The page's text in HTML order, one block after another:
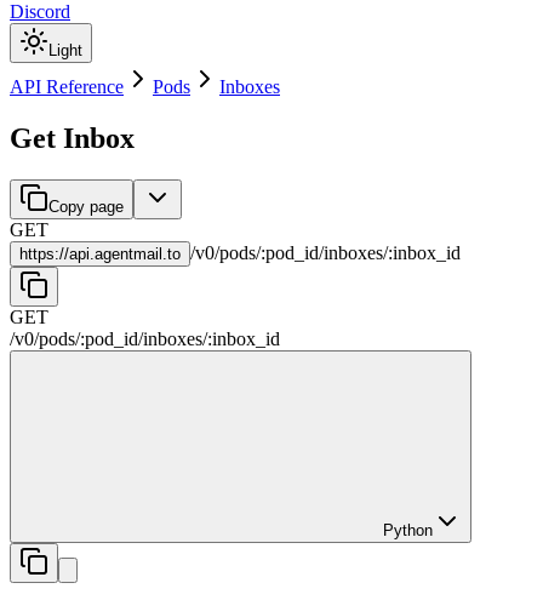
Discord
Light
API Reference Pods Inboxes
Get Inbox
Copy page
GET
https://api.agentmail.to /v0/pods/:pod_id/inboxes/:inbox_id
GET
/v0/pods/:pod_id/inboxes/:inbox_id
Python